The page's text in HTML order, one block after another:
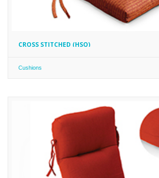
CROSS STITCHED (HSQ)
Cushions